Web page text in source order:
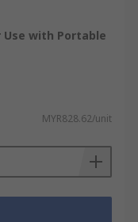
Use with Portable
MYR828.62/unit